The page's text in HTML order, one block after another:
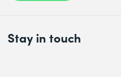
Stay in touch